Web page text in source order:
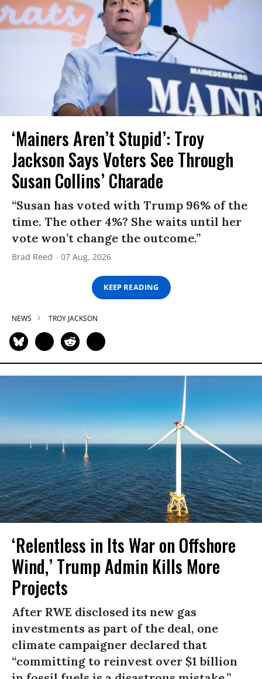
‘Mainers Aren’t Stupid’: Troy
Jackson Says Voters See Through
Susan Collins’ Charade
“Susan has voted with Trump 96% of the
time. The other 4%? She waits until her
vote won’t change the outcome.”
Brad Reed 07 Aug, 2026
KEEP READING
NEWS TROY JACKSON
‘Relentless in Its War on Offshore
Wind,’ Trump Admin Kills More
Projects
After RWE disclosed its new gas
investments as part of the deal, one
climate campaigner declared that
“committing to reinvest over $1 billion